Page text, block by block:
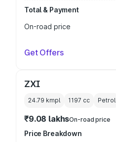
Total & Payment
On-road price
Get Offers
ZXI
24.79 kmpl 1197 cc Petrol
₹9.08 lakhsOn-road price
Price Breakdown